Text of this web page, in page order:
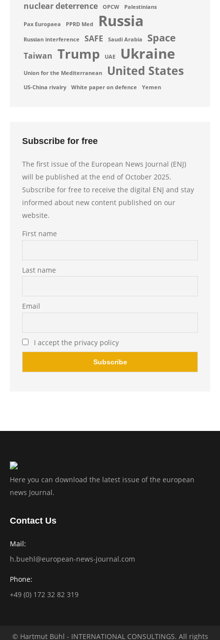
nuclear deterrence OPCW Palestinians
Pax Europaea PPRD Med Russia
Russian interference SAFE Saudi Arabia Space
Taiwan Trump UAE Ukraine
Union for the Mediterranean United States
US-China rivalry White paper on defence Yemen
Subscribe for free
The first issue of the European News Journal (ENJ)
will be published at the end of October 2025.
Subscribe for free to receive the digital ENJ and stay
informed about new content published on our
website.
First name
Last name
Email
I accept the privacy policy
Here you can download the latest issue of the european
news Journal.
Contact Us
Mail:
h.buehl@european-news-journal.com
Phone:
+49 (0) 172 32 82 319
© Hartmut Bühl - INTERNATIONAL CONSULTINGS. All rights